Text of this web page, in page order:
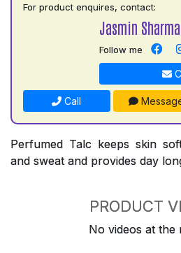
For product enquires, contact:
Jasmin Sharma
Follow me
Call
Perfumed Talc keeps skin
and sweat and provides day
PRODUCT
No videos at the